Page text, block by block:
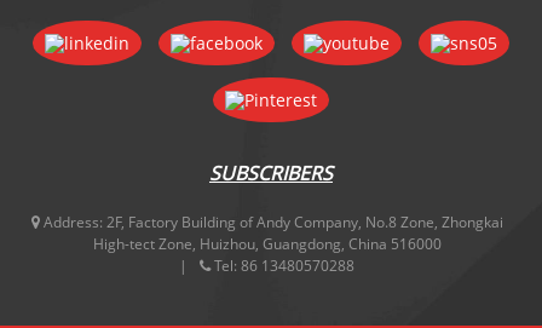
SUBSCRIBERS
Address: 2F, Factory Building of Andy Company, No.8 Zone, Zhongkai
High-tect Zone, Huizhou, Guangdong, China 516000
Tel: 86 13480570288